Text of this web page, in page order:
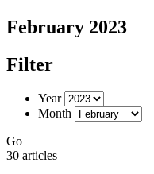
February 2023
Filter
Year
Month
Go
30 articles